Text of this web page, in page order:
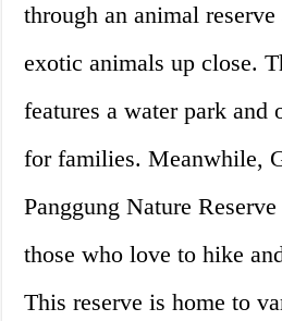
through an animal reserve
exotic animals up close.
features a water park and
for families. Meanwhile,
Panggung Nature
those who love to hike
This reserve is home to